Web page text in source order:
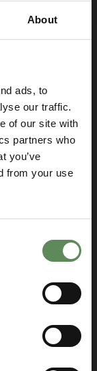
About
ads, to
our traffic.
of our site with
partners who
you’ve
from your use
SUPPORT